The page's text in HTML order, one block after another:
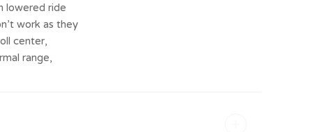
lowered ride
work as they
center,
range,